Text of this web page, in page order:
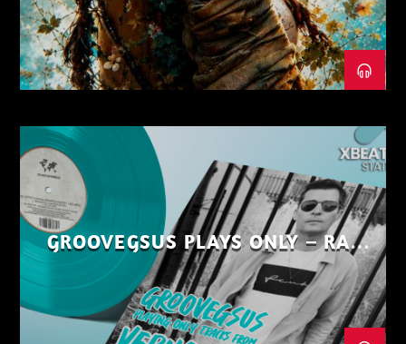
GROOVEGSUS PLAYS ONLY – RAW
DISTRICT – PART 1